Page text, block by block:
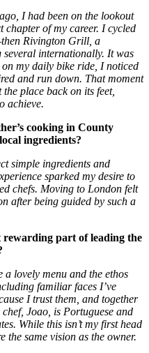
I had been on the lookout
of my career. I cycled
Rivington Grill, a
internationally. It was
my daily bike ride, I noticed
and run down. That moment
place back on its feet,
achieve.
cooking in County
ingredients?
simple ingredients and
sparked my desire to
chefs. Moving to London felt
after being guided by such a
rewarding part of leading the
lovely menu and the ethos
familiar faces I’ve
I trust them, and together
Joao, is Portuguese and
While this isn’t my first head
the same vision as the owner.